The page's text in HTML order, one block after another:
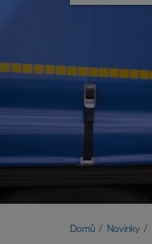
Domů Novinky